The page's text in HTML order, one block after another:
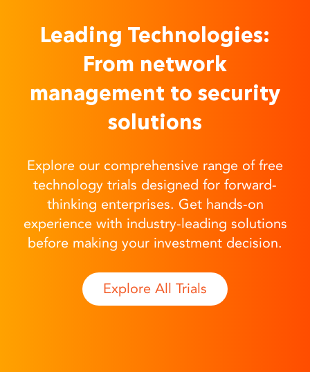
Leading Technologies:
From network
management to security
solutions
Explore our comprehensive range of free
technology trials designed for forward-
thinking enterprises. Get hands-on
experience with industry-leading solutions
before making your investment decision.
Explore All Trials